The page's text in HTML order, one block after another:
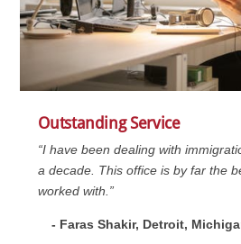
Outstanding Service
“I have been dealing with
a decade. This office is by far the
worked with.”
- Faras Shakir, Detroit,